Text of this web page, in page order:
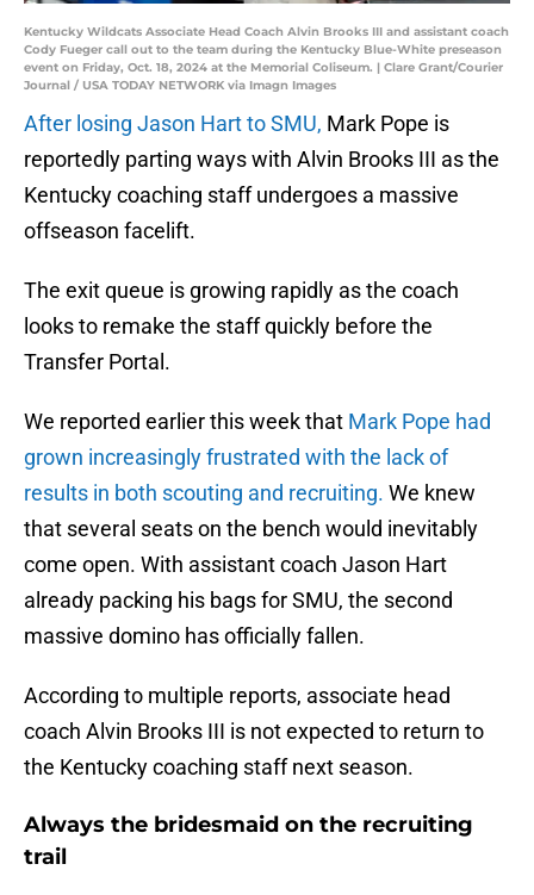
Kentucky Wildcats Associate Head Coach Alvin Brooks III and assistant coach
Cody Fueger call out to the team during the Kentucky Blue-White preseason
event on Friday, Oct. 18, 2024 at the Memorial Coliseum. | Clare Grant/Courier
Journal / USA TODAY NETWORK via Imagn Images
After losing Jason Hart to SMU, Mark Pope is
reportedly parting ways with Alvin Brooks III as the
Kentucky coaching staff undergoes a massive
offseason facelift.
The exit queue is growing rapidly as the coach
looks to remake the staff quickly before the
Transfer Portal.
We reported earlier this week that Mark Pope had
grown increasingly frustrated with the lack of
results in both scouting and recruiting. We knew
that several seats on the bench would inevitably
come open. With assistant coach Jason Hart
already packing his bags for SMU, the second
massive domino has officially fallen.
According to multiple reports, associate head
coach Alvin Brooks III is not expected to return to
the Kentucky coaching staff next season.
Always the bridesmaid on the recruiting
trail